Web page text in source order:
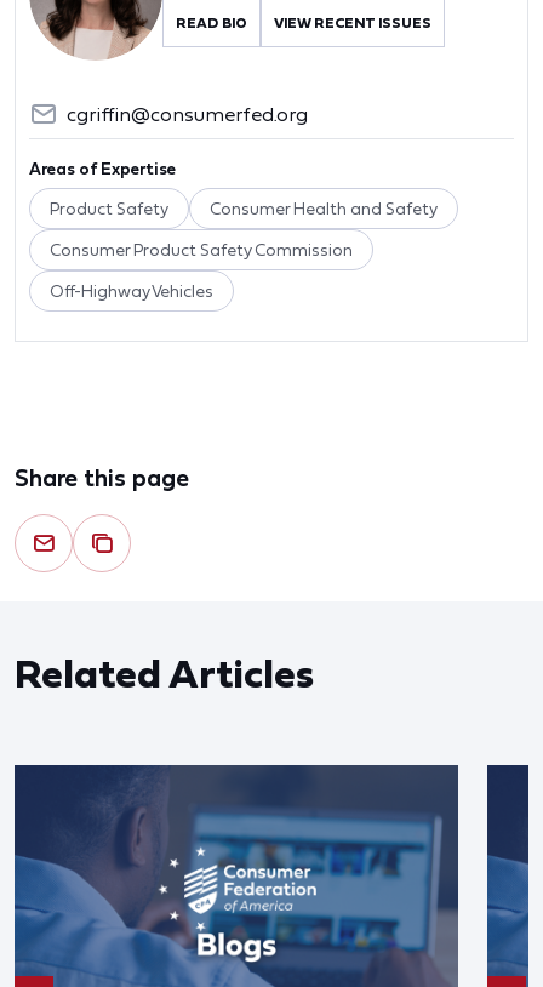
READ BIO VIEW RECENT ISSUES
cgriffin@consumerfed.org
Areas of Expertise
Product Safety Consumer Health and Safety
Consumer Product Safety Commission
Off-Highway Vehicles
Share this page
Related Articles